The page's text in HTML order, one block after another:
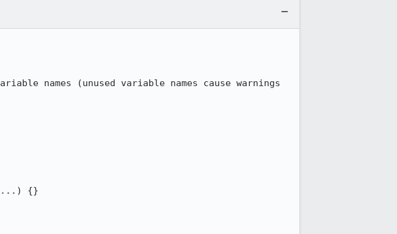
names (unused variable names cause warnings
...) {}